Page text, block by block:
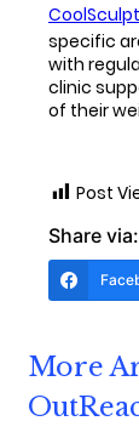
specific
with
clinic
of their
Post
Share via:
More